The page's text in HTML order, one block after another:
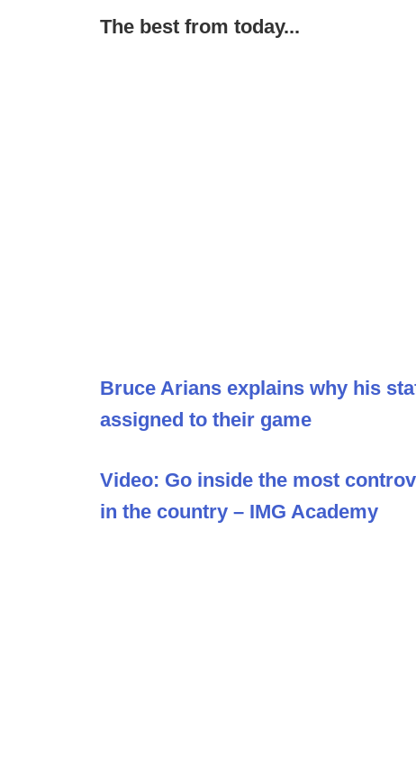
The best from today...
Bruce Arians explains why his
assigned to their game
Video: Go inside the most
in the country – IMG Academy